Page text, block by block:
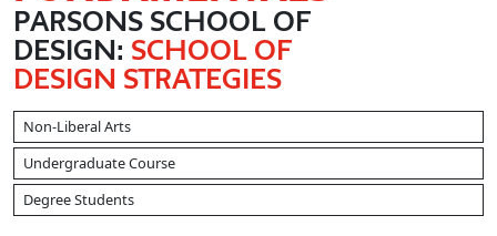
PARSONS SCHOOL OF
DESIGN: SCHOOL OF
DESIGN STRATEGIES
Non-Liberal Arts
Undergraduate Course
Degree Students